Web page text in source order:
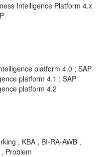
Intelligence Platform 4.x
platform 4.0 ; SAP
platform 4.1 ; SAP
platform 4.2
, KBA , BI-RA-AWB ,
Problem